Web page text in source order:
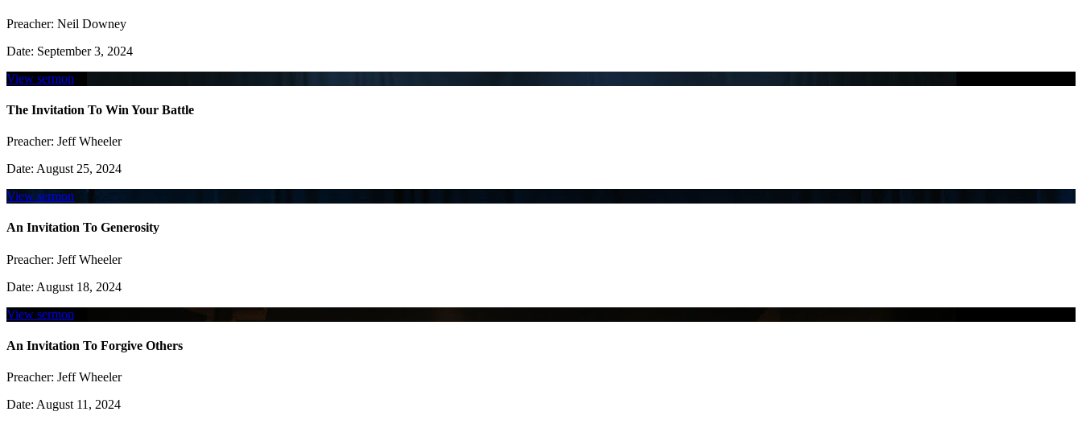
Preacher: Neil Downey
Date: September 3, 2024
View sermon
The Invitation To Win Your Battle
Preacher: Jeff Wheeler
Date: August 25, 2024
View sermon
An Invitation To Generosity
Preacher: Jeff Wheeler
Date: August 18, 2024
View sermon
An Invitation To Forgive Others
Preacher: Jeff Wheeler
Date: August 11, 2024